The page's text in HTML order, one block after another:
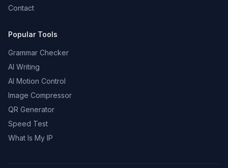
Contact
Popular Tools
Grammar Checker
AI Writing
AI Motion Control
Image Compressor
QR Generator
Speed Test
What Is My IP